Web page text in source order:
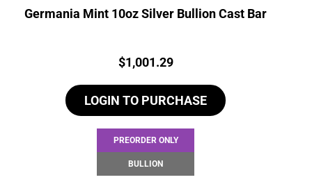
Germania Mint 10oz Silver Bullion Cast Bar
Price:
$1,001.29
LOGIN TO PURCHASE
PREORDER ONLY
BULLION